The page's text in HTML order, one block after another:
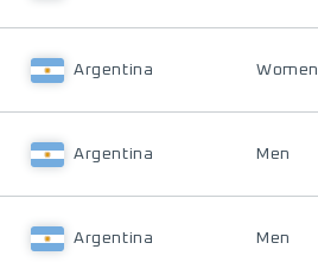
Argentina Women
Argentina Men
Argentina Men